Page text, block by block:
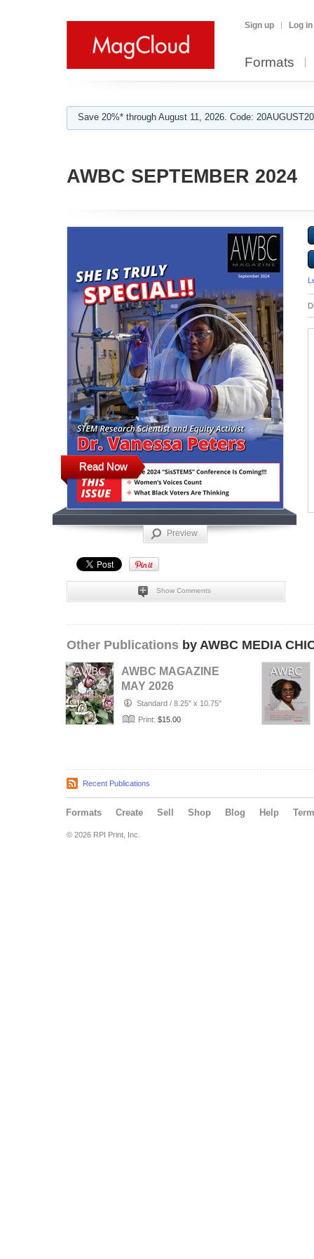
Sign up Log in
Formats
Save 20%* through August 11, 2026. Code:
AWBC SEPTEMBER 2024
Read Now
Preview
Show Comments
Other Publications by AWBC MEDIA
AWBC MAGAZINE
MAY 2026
Standard / 8.25" x 10.75"
Print: $15.00
Recent Publications
Formats Create Sell Shop Blog Help
© 2026 RPI Print, Inc.